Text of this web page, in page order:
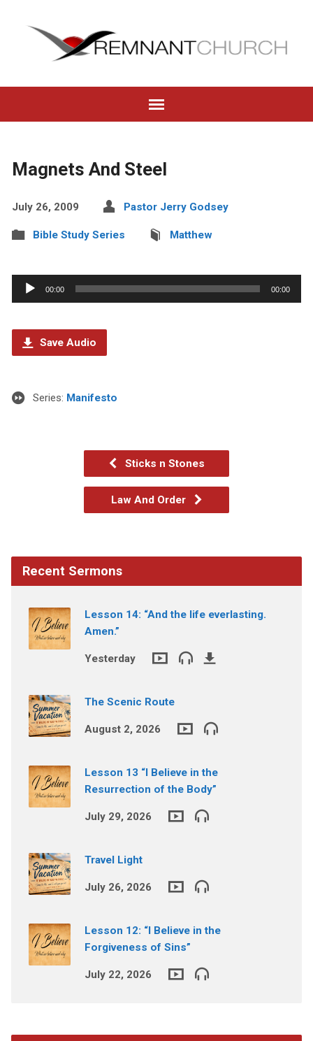
Magnets And Steel
July 26, 2009 Pastor Jerry Godsey
Bible Study Series Matthew
Audio
Player
00:00 00:00
Save Audio
Series: Manifesto
Sticks n Stones
Law And Order
Recent Sermons
Lesson 14: “And the life everlasting.
Amen.”
Yesterday
The Scenic Route
August 2, 2026
Lesson 13 “I Believe in the
Resurrection of the Body”
July 29, 2026
Travel Light
July 26, 2026
Lesson 12: “I Believe in the
Forgiveness of Sins”
July 22, 2026